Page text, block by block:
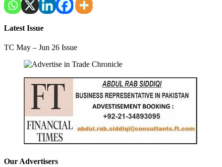
Latest Issue
TC May – Jun 26 Issue
Our Advertisers